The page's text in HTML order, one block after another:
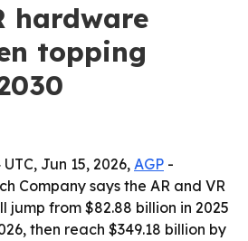
hardware
topping
Jun 15, 2026, AGP -
Company says the AR and VR
from $82.88 billion in 2025
then reach $349.18 billion by